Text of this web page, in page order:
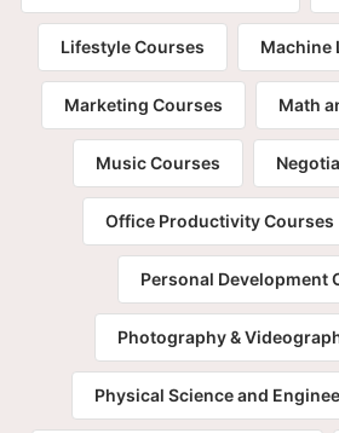
Lifestyle Courses Machine
Marketing Courses Math
Music Courses
Office Productivity Courses
Personal Development
Photography &
Physical Science and